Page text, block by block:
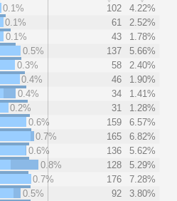
0.1% 102
4.22%
0.1% 61
2.52%
0.1% 43
1.78%
0.5% 137
5.66%
0.3% 58
2.40%
0.4% 46
1.90%
0.4% 34
1.41%
0.2% 31
1.28%
0.6% 159
6.57%
0.7% 165
6.82%
0.6% 136
5.62%
0.8% 128
5.29%
0.7% 176
7.28%
0.5% 92
3.80%